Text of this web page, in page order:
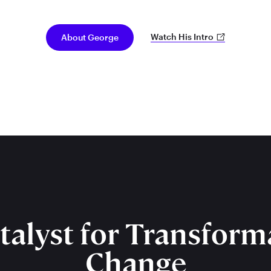
About George Watch His Intro
for
Change